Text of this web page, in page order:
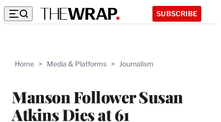
SUBSCRIBE
Home > Media & Platforms > Journalism
Manson Follower Susan
Atkins Dies at 61